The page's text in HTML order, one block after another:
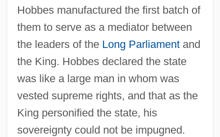
Hobbes manufactured the first batch of
them to serve as a mediator between
the leaders of the Long Parliamentand
the King. Hobbes declared the state
was like a large man in whom was
vested supreme rights, and that as the
King personified the state, his
sovereignty could not be impugned.